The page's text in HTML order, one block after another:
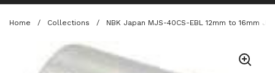
Home / Collections / NBK Japan MJS-40CS-EBL 12mm to 16mm